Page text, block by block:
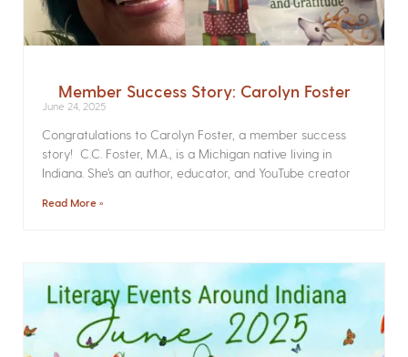
Member Success Story: Carolyn Foster
June 24, 2025
Congratulations to Carolyn Foster, a member success
story! C.C. Foster, M.A., is a Michigan native living in
Indiana. She’s an author, educator, and YouTube creator
Read More »